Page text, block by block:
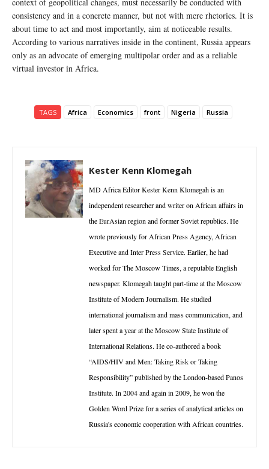
consistency and in a concrete manner, but not with mere rhetorics. It is
about time to act and most importantly, aim at noticeable results.
According to various narratives inside in the continent, Russia appears
only as an advocate of emerging multipolar order and as a reliable
virtual investor in Africa.
TAGS Africa Economics front Nigeria Russia
Kester Kenn Klomegah
MD Africa Editor Kester Kenn Klomegah is an
independent researcher and writer on African affairs in
the EurAsian region and former Soviet republics. He
wrote previously for African Press Agency, African
Executive and Inter Press Service. Earlier, he had
worked for The Moscow Times, a reputable English
newspaper. Klomegah taught part-time at the Moscow
Institute of Modern Journalism. He studied
international journalism and mass communication, and
later spent a year at the Moscow State Institute of
International Relations. He co-authored a book
“AIDS/HIV and Men: Taking Risk or Taking
Responsibility” published by the London-based Panos
Institute. In 2004 and again in 2009, he won the
Golden Word Prize for a series of analytical articles on
Russia's economic cooperation with African countries.